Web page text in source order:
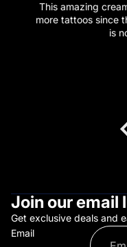
This amazing
more tattoos since
is
Join our email
Get exclusive deals and
Email